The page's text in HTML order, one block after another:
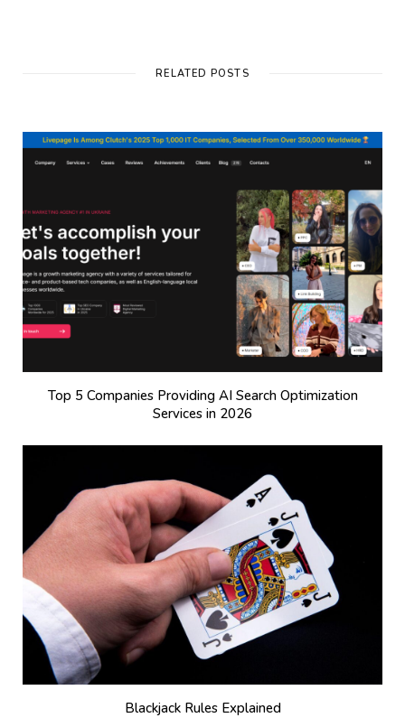
RELATED POSTS
Top 5 Companies Providing AI Search Optimization
Services in 2026
Blackjack Rules Explained